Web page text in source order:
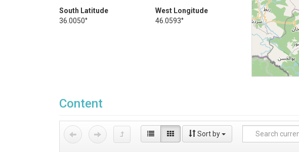
South Latitude
36.0050°
West Longitude
46.0593°
Content
Sort by